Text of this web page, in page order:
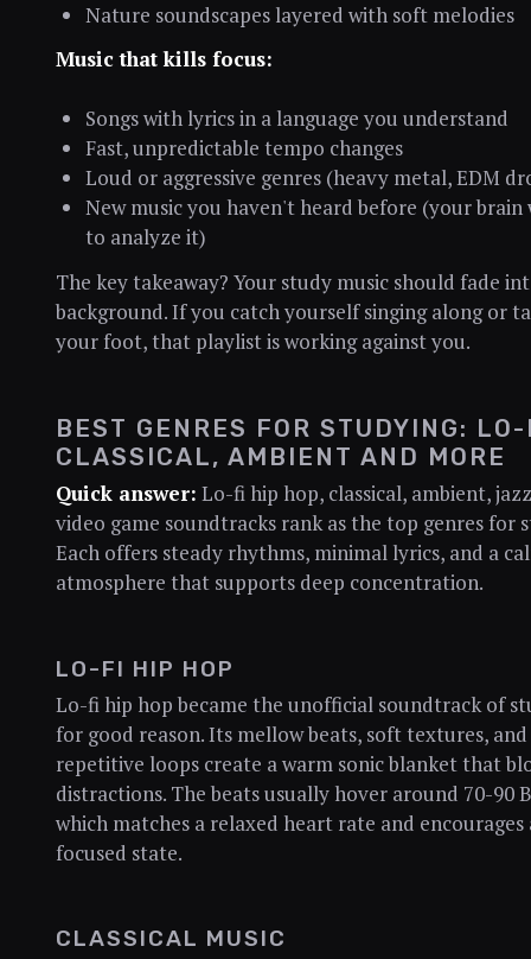
Nature soundscapes layered with soft melodies
Music that kills focus:
Songs with lyrics in a language you understand
Fast, unpredictable tempo changes
Loud or aggressive genres (heavy metal, EDM
New music you haven't heard before (your brain
to analyze it)
The key takeaway? Your study music should fade
background. If you catch yourself singing along or
your foot, that playlist is working against you.
BEST GENRES FOR STUDYING:
CLASSICAL, AMBIENT AND MORE
Quick answer: Lo-fi hip hop, classical, ambient,
video game soundtracks rank as the top genres for
Each offers steady rhythms, minimal lyrics, and a
atmosphere that supports deep concentration.
LO-FI HIP HOP
Lo-fi hip hop became the unofficial soundtrack of
for good reason. Its mellow beats, soft textures, and
repetitive loops create a warm sonic blanket that
distractions. The beats usually hover around 70-90
which matches a relaxed heart rate and encourages
focused state.
CLASSICAL MUSIC